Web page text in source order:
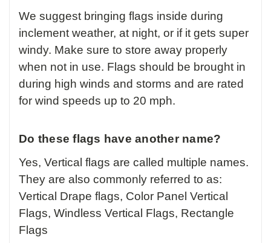
We suggest bringing flags inside during
inclement weather, at night, or if it gets super
windy. Make sure to store away properly
when not in use. Flags should be brought in
during high winds and storms and are rated
for wind speeds up to 20 mph.
Do these flags have another name?
Yes, Vertical flags are called multiple names.
They are also commonly referred to as:
Vertical Drape flags, Color Panel Vertical
Flags, Windless Vertical Flags, Rectangle
Flags